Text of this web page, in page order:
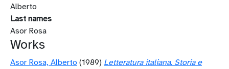
Alberto
Last names
Asor Rosa
Works
Asor Rosa, Alberto (1989) Letteratura italiana. Storia e